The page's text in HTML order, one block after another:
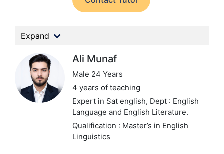
Expand
Ali Munaf
Male 24 Years
4 years of teaching
Expert in Sat english, Dept : English
Language and English Literature.
Qualification : Master’s in English
Linguistics